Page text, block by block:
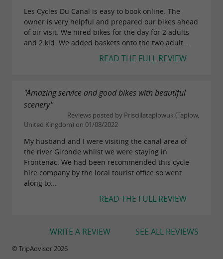
Les Cycles Du Canal is easy to book online. The
owner is very helpful and prepared our bikes ahead
of oir visit. We hired bikes for the day for 2 adults
and 2 kid. We added baskets onto the two adult...
READ THE FULL REVIEW
"Amazing service and good bikes with beautiful
scenery"
Reviews posted by Priscillataplowuk (Taplow,
United Kingdom) on 01/08/2022
My husband and I were visiting the canal area of
the river Gironde whilst we were staying in
Frontenac. We had been recommended this cycle
hire company by the local tourist office so went
along to...
READ THE FULL REVIEW
SEE ALL REVIEWS
WRITE A REVIEW
© TripAdvisor 2026